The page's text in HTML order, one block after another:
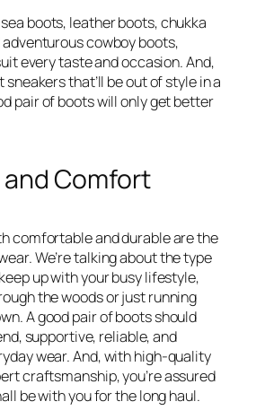
boots, leather boots, chukka
cowboy boots,
every taste and occasion. And,
that’ll be out of style in a
pair of boots will only get better
Comfort
comfortable and durable are the
We’re talking about the type
up with your busy lifestyle,
the woods or just running
A good pair of boots should
supportive, reliable, and
wear. And, with high-quality
craftsmanship, you’re assured
be with you for the long haul.